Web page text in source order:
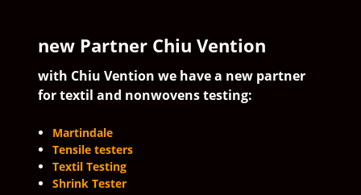
new Partner Chiu Vention
with Chiu Vention we have a new partner
for textil and nonwovens testing:
Martindale
Tensile testers
Textil Testing
Shrink Tester